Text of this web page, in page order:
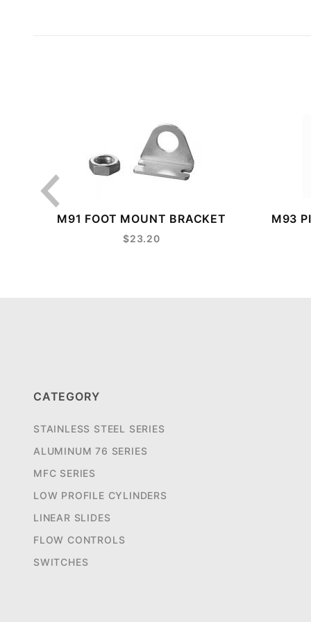
M91 FOOT MOUNT BRACKET
$23.20
M93
CATEGORY
STAINLESS STEEL SERIES
ALUMINUM 76 SERIES
MFC SERIES
LOW PROFILE CYLINDERS
LINEAR SLIDES
FLOW CONTROLS
SWITCHES